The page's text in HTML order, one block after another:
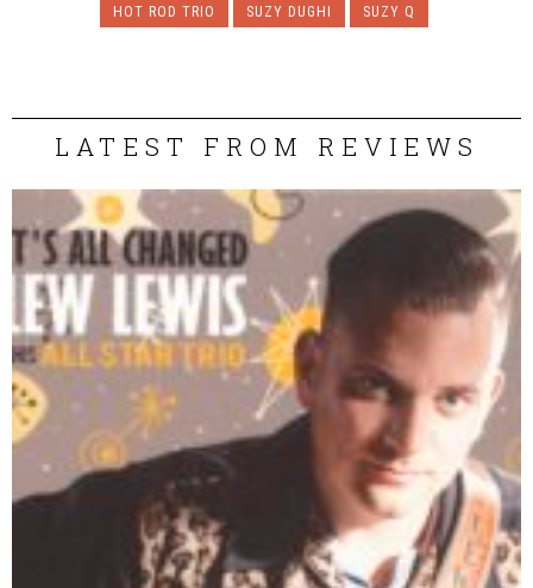
HOT ROD TRIO SUZY DUGHI SUZY Q
LATEST FROM REVIEWS